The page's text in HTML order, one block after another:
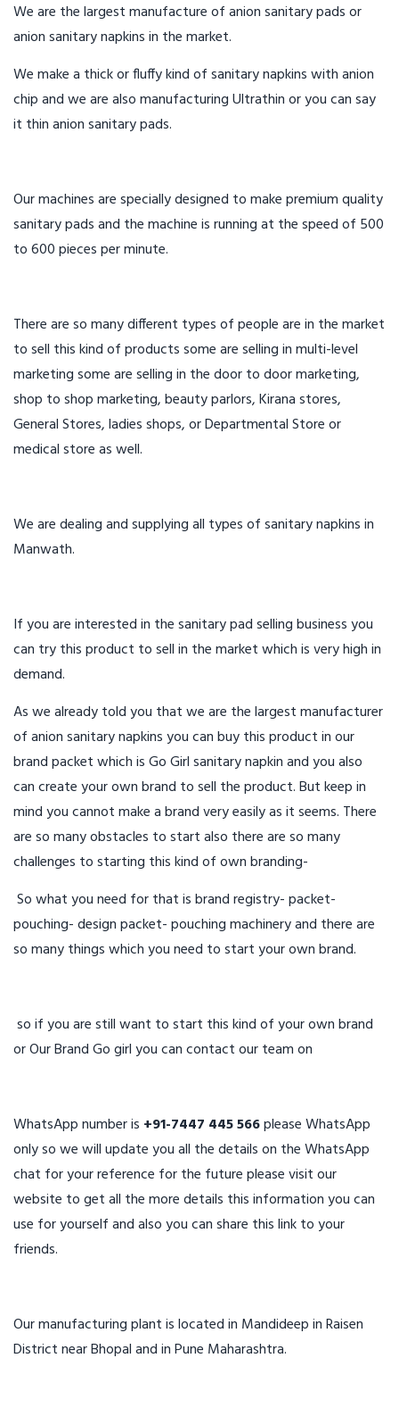
We are the largest manufacture of anion sanitary pads or
anion sanitary napkins in the market.
We make a thick or fluffy kind of sanitary napkins with anion
chip and we are also manufacturing Ultrathin or you can say
it thin anion sanitary pads.
Our machines are specially designed to make premium quality
sanitary pads and the machine is running at the speed of 500
to 600 pieces per minute.
There are so many different types of people are in the market
to sell this kind of products some are selling in multi-level
marketing some are selling in the door to door marketing,
shop to shop marketing, beauty parlors, Kirana stores,
General Stores, ladies shops, or Departmental Store or
medical store as well.
We are dealing and supplying all types of sanitary napkins in
Manwath.
If you are interested in the sanitary pad selling business you
can try this product to sell in the market which is very high in
demand.
As we already told you that we are the largest manufacturer
of anion sanitary napkins you can buy this product in our
brand packet which is Go Girl sanitary napkin and you also
can create your own brand to sell the product. But keep in
mind you cannot make a brand very easily as it seems. There
are so many obstacles to start also there are so many
challenges to starting this kind of own branding-
So what you need for that is brand registry- packet-
pouching- design packet- pouching machinery and there are
so many things which you need to start your own brand.
so if you are still want to start this kind of your own brand
or Our Brand Go girl you can contact our team on
WhatsApp number is +91-7447 445 566please WhatsApp
only so we will update you all the details on the WhatsApp
chat for your reference for the future please visit our
website to get all the more details this information you can
use for yourself and also you can share this link to your
friends.
Our manufacturing plant is located in Mandideep in Raisen
District near Bhopal and in Pune Maharashtra.